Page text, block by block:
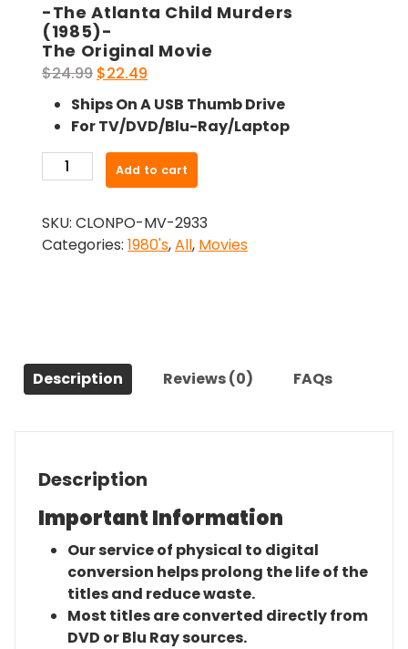
-The Atlanta Child Murders
(1985)-
The Original Movie
$24.99 Original
price
was:
$24.99.
$22.49
price
is:
$22.49.
Ships On A USB Thumb Drive
For TV/DVD/Blu-Ray/Laptop
The
Child
Murders
quantity
Add to cart
SKU: CLONPO-MV-2933
Categories: 1980's,All, Movies
Description Reviews (0) FAQs
Description
Important Information
Our service of physical to digital
conversion helps prolong the life of the
titles and reduce waste.
Most titles are converted directly from
DVD or Blu Ray sources.